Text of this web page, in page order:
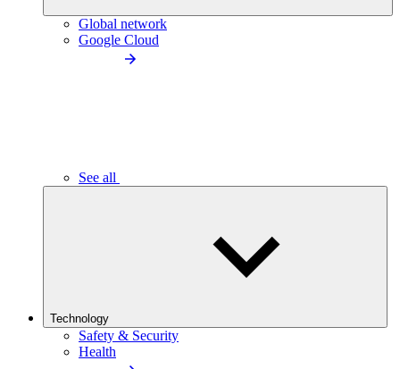
Global network
Google Cloud
See all
Technology
Safety & Security
Health